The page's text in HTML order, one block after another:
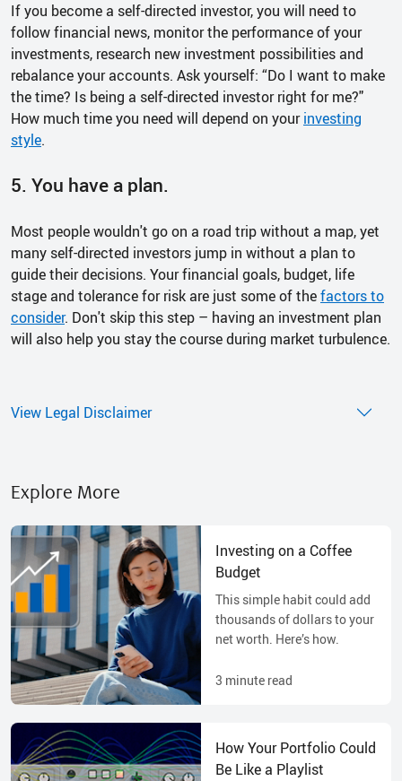
If you become a self-directed investor, you will need to
follow financial news, monitor the performance of your
investments, research new investment possibilities and
rebalance your accounts. Ask yourself: “Do I want to make
the time? Is being a self-directed investor right for me?"
How much time you need will depend on yourinvesting
style.
5. You have a plan.
Most people wouldn't go on a road trip without a map, yet
many self-directed investors jump in without a plan to
guide their decisions. Your financial goals, budget, life
stage and tolerance for risk are just some of thefactors to
consider. Don't skip this step – having an investment plan
will also help you stay the course during market turbulence.
View Legal Disclaimer
Explore More
Investing on a Coffee
Budget
This simple habit could add
thousands of dollars to your
net worth. Here’s how.
3 minute read
How Your Portfolio Could
Be Like a Playlist